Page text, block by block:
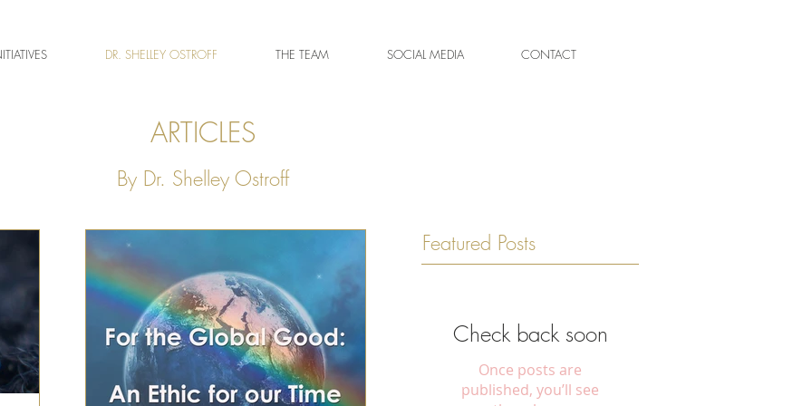
DR. SHELLEY OSTROFF THE TEAM SOCIAL MEDIA CONTACT
ARTICLES
By Dr. Shelley Ostroff
Featured Posts
Check back soon
Once posts are
published, you’ll see